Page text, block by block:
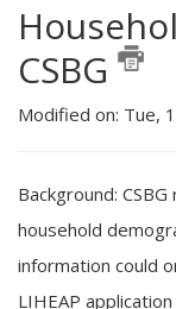
CSBG
Modified on: Tue,
Background:
household
information could
LIHEAP